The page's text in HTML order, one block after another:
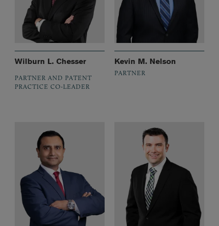
Wilburn L. Chesser
PARTNER AND PATENT
PRACTICE CO-LEADER
Kevin M. Nelson
PARTNER